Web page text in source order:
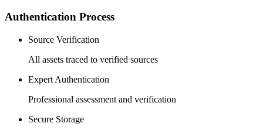
Authentication Process
Source Verification
All assets traced to verified sources
Expert Authentication
Professional assessment and verification
Secure Storage